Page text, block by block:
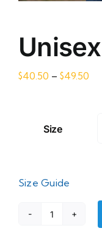
$40.50 – $49.50
Size
Size Guide
Unisex